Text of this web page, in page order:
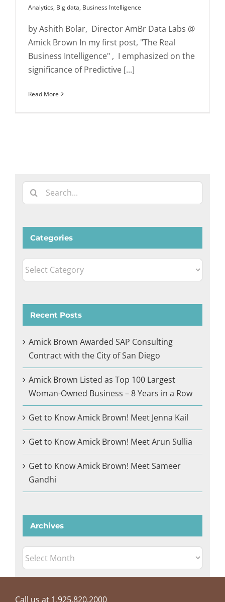
Analytics, Big data, Business Intelligence
by Ashith Bolar, Director AmBr Data Labs @
Amick Brown In my first post, "The Real
Business Intelligence" , I emphasized on the
significance of Predictive [...]
Read More
Search
for:
Categories
Categories
Recent Posts
Amick Brown Awarded SAP Consulting
Contract with the City of San Diego
Amick Brown Listed as Top 100 Largest
Woman-Owned Business – 8 Years in a Row
Get to Know Amick Brown! Meet Jenna Kail
Get to Know Amick Brown! Meet Arun Sullia
Get to Know Amick Brown! Meet Sameer
Gandhi
Archives
Archives
Call us at 1.925.820.2000